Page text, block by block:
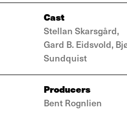
Cast
Stellan Skarsgård,
Gard B. Eidsvold,
Sundquist
Producers
Bent Rognlien